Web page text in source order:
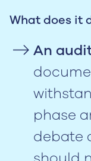
What does it
An
phase
debate